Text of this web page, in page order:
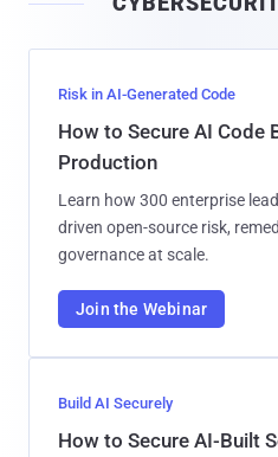
l
Risk in AI-Generated Code
How to Secure AI Code
Production
Learn how 300 enterprise
driven open-source risk,
governance at scale.
Join the Webinar
Build AI Securely
How to Secure AI-Built